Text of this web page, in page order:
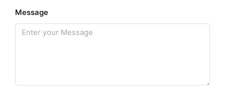
Message